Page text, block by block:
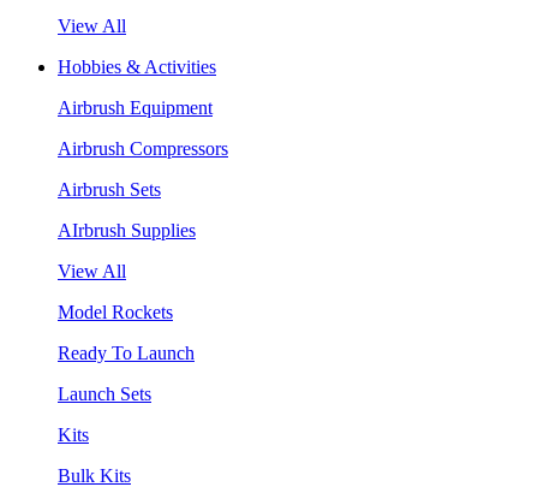
View All
Hobbies & Activities
Airbrush Equipment
Airbrush Compressors
Airbrush Sets
AIrbrush Supplies
View All
Model Rockets
Ready To Launch
Launch Sets
Kits
Bulk Kits